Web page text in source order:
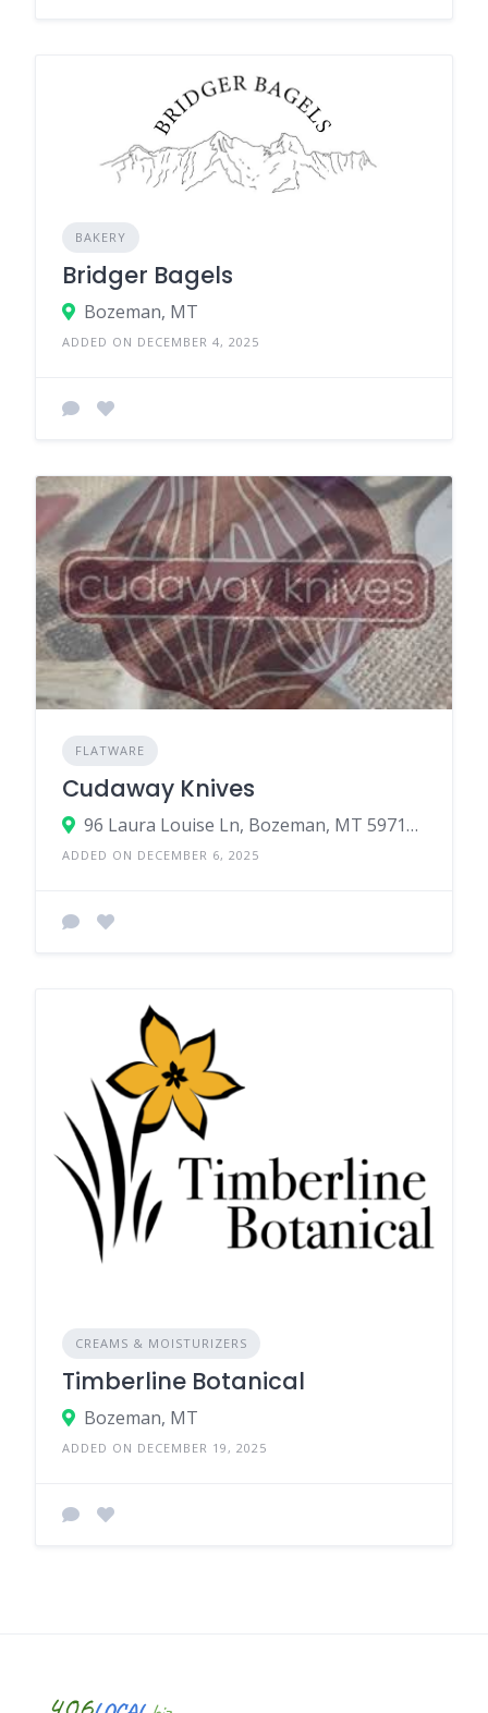
BAKERY
Bridger Bagels
Bozeman, MT
ADDED ON DECEMBER 4, 2025
FLATWARE
Cudaway Knives
96 Laura Louise Ln, Bozeman, MT 59718, USA
ADDED ON DECEMBER 6, 2025
CREAMS & MOISTURIZERS
Timberline Botanical
Bozeman, MT
ADDED ON DECEMBER 19, 2025